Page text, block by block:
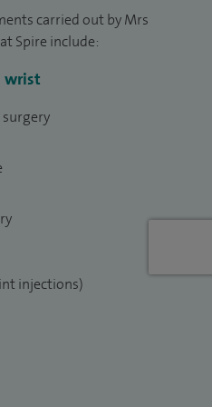
surgeon. In terms of the
have completed 230 carpal
100
50 trigger finger release, 30
replacement, 25 PIPJ/DIPJ
2 thumb CMCJ
in Mountain Medicine I
extensively.
Life and Trauma Support
of England.
legal expert witness
carried out by Mrs
Spire include:
wrist
injections)